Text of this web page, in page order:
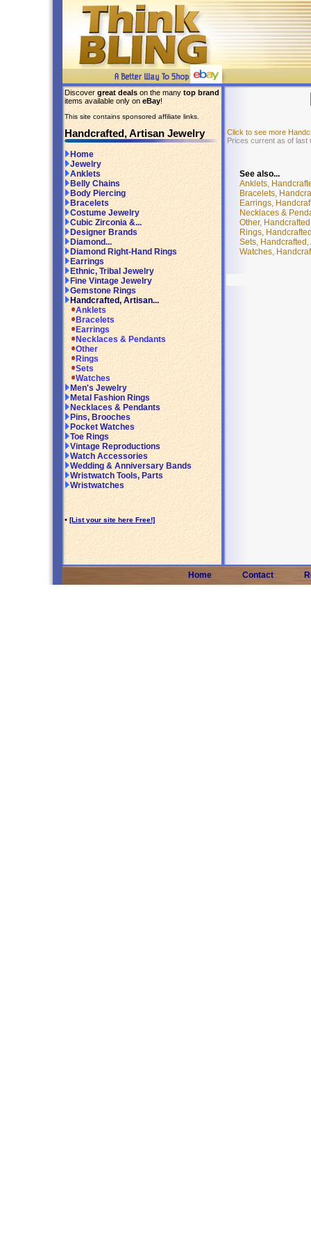
Discover great deals on the many top brand
items available only on eBay!
This site contains sponsored affiliate links.
Handcrafted, Artisan Jewelry
Home
Jewelry
Anklets
Belly Chains
Body Piercing
Bracelets
Costume Jewelry
Cubic Zirconia &...
Designer Brands
Diamond...
Diamond Right-Hand Rings
Earrings
Ethnic, Tribal Jewelry
Fine Vintage Jewelry
Gemstone Rings
Handcrafted, Artisan...
Anklets
Bracelets
Earrings
Necklaces & Pendants
Other
Rings
Sets
Watches
Men's Jewelry
Metal Fashion Rings
Necklaces & Pendants
Pins, Brooches
Pocket Watches
Toe Rings
Vintage Reproductions
Watch Accessories
Wedding & Anniversary Bands
Wristwatch Tools, Parts
Wristwatches
• [List your site here Free!]
Click to see more
Prices current as of last
See also...
Anklets,
Bracelets,
Earrings,
Necklaces &
Other,
Rings,
Sets,
Watches,
Home Contact